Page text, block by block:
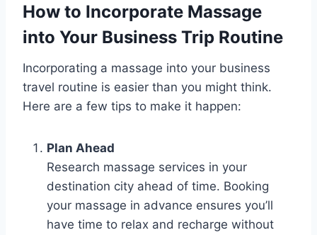
How to Incorporate Massage
into Your Business Trip Routine
Incorporating a massage into your business
travel routine is easier than you might think.
Here are a few tips to make it happen:
Plan Ahead
Research massage services in your
destination city ahead of time. Booking
your massage in advance ensures you’ll
have time to relax and recharge without